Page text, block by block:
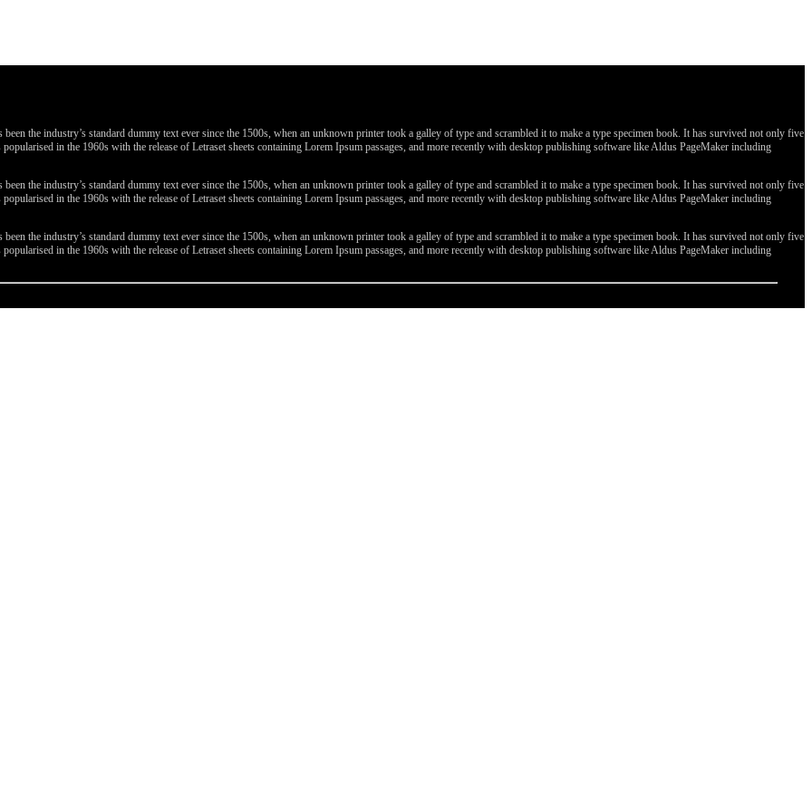
the industry’s standard dummy text ever since the 1500s, when an unknown printer took a galley of type and scrambled it to make a type specimen book. It has survived not only five
in the 1960s with the release of Letraset sheets containing Lorem Ipsum passages, and more recently with desktop publishing software like Aldus PageMaker including
the industry’s standard dummy text ever since the 1500s, when an unknown printer took a galley of type and scrambled it to make a type specimen book. It has survived not only five
in the 1960s with the release of Letraset sheets containing Lorem Ipsum passages, and more recently with desktop publishing software like Aldus PageMaker including
the industry’s standard dummy text ever since the 1500s, when an unknown printer took a galley of type and scrambled it to make a type specimen book. It has survived not only five
in the 1960s with the release of Letraset sheets containing Lorem Ipsum passages, and more recently with desktop publishing software like Aldus PageMaker including